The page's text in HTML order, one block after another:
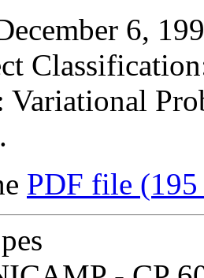
6,
Variational
PDF file